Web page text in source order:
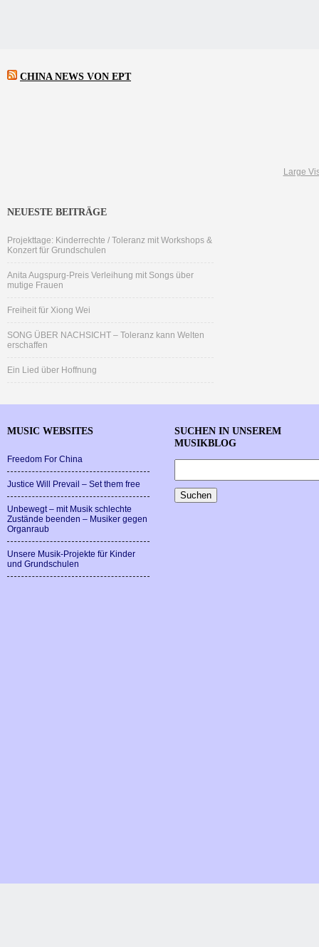
CHINA NEWS VON EPT
Large
NEUESTE BEITRÄGE
Projekttage: Kinderrechte / Toleranz mit Workshops &
Konzert für Grundschulen
Anita Augspurg-Preis Verleihung mit Songs über
mutige Frauen
Freiheit für Xiong Wei
SONG ÜBER NACHSICHT – Toleranz kann Welten
erschaffen
Ein Lied über Hoffnung
MUSIC WEBSITES
Freedom For China
Justice Will Prevail – Set them free
Unbewegt – mit Musik schlechte
Zustände beenden – Musiker gegen
Organraub
Unsere Musik-Projekte für Kinder
und Grundschulen
SUCHEN IN UNSEREM
MUSIKBLOG